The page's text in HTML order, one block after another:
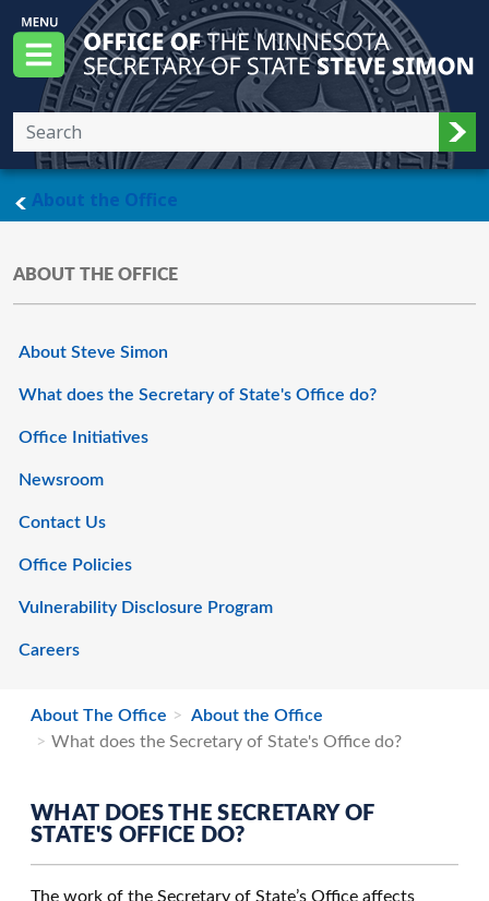
Skip to main content
Menu
Office of the Minnesota Secretary of State,
About the Officemain page
ABOUT THE OFFICE
About Steve Simon
What does the Secretary of State's Office do?
Office Initiatives
Newsroom
Contact Us
Office Policies
Vulnerability Disclosure Program
Careers
About The Office
About the Office
What does the Secretary of State's Office do?
WHAT DOES THE SECRETARY OF
STATE'S OFFICE DO?
The work of the Secretary of State’s Office affects